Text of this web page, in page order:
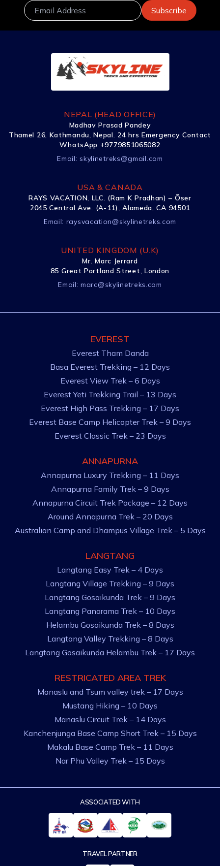
NEPAL (HEAD OFFICE)
Madhav Prasad Pandey
Thamel 26, Kathmandu, Nepal. 24 hrs Emergency Contact
WhatsApp +9779851065082
Email: skylinetreks@gmail.com
USA & CANADA
RAYS VACATION, LLC. (Ram K Pradhan) – Õser
2045 Central Ave. (A-11), Alameda, CA 94501
Email: raysvacation@skylinetreks.com
UNITED KINGDOM (U.K)
Mr. Marc Jerrard
85 Great Portland Street, London
Email:marc@skylinetreks.com
EVEREST
Everest Tham Danda
Basa Everest Trekking – 12 Days
Everest View Trek – 6 Days
Everest Yeti Trekking Trail – 13 Days
Everest High Pass Trekking – 17 Days
Everest Base Camp Helicopter Trek – 9 Days
Everest Classic Trek – 23 Days
ANNAPURNA
Annapurna Luxury Trekking – 11 Days
Annapurna Family Trek – 9 Days
Annapurna Circuit Trek Package – 12 Days
Around Annapurna Trek – 20 Days
Australian Camp and Dhampus Village Trek – 5 Days
LANGTANG
Langtang Easy Trek – 4 Days
Langtang Village Trekking – 9 Days
Langtang Gosaikunda Trek – 9 Days
Langtang Panorama Trek – 10 Days
Helambu Gosaikunda Trek – 8 Days
Langtang Valley Trekking – 8 Days
Langtang Gosaikunda Helambu Trek – 17 Days
RESTRICATED AREA TREK
Manaslu and Tsum valley trek – 17 Days
Mustang Hiking – 10 Days
Manaslu Circuit Trek – 14 Days
Kanchenjunga Base Camp Short Trek – 15 Days
Makalu Base Camp Trek – 11 Days
Nar Phu Valley Trek – 15 Days
ASSOCIATED WITH
TRAVEL PARTNER